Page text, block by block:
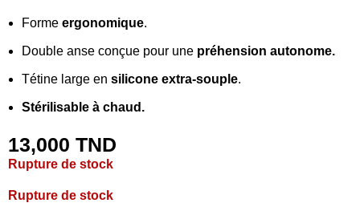
Formeergonomique.
Double anse conçue pour une préhension autonome.
Tétine large ensilicone extra-souple.
Stérilisable à chaud.
13,000TND
Rupture de stock
Rupture de stock